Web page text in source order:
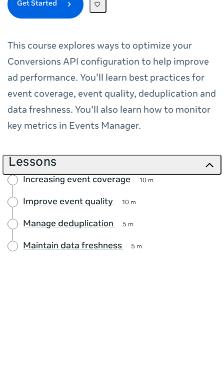
Get Started
This course explores ways to optimize your
Conversions API configuration to help improve
ad performance. You'll learn best practices for
event coverage, event quality, deduplication and
data freshness. You'll also learn how to monitor
key metrics in Events Manager.
Lessons
Increasing event coverage 10 m
Improve event quality 10 m
Manage deduplication 5 m
Maintain data freshness 5 m